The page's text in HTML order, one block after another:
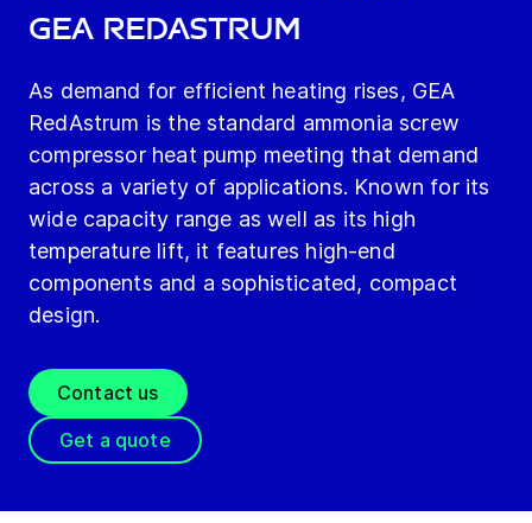
GEA RedAstrum
As demand for efficient heating rises, GEA
RedAstrum is the standard ammonia screw
compressor heat pump meeting that demand
across a variety of applications. Known for its
wide capacity range as well as its high
temperature lift, it features high-end
components and a sophisticated, compact
design.
Contact us
Get a quote